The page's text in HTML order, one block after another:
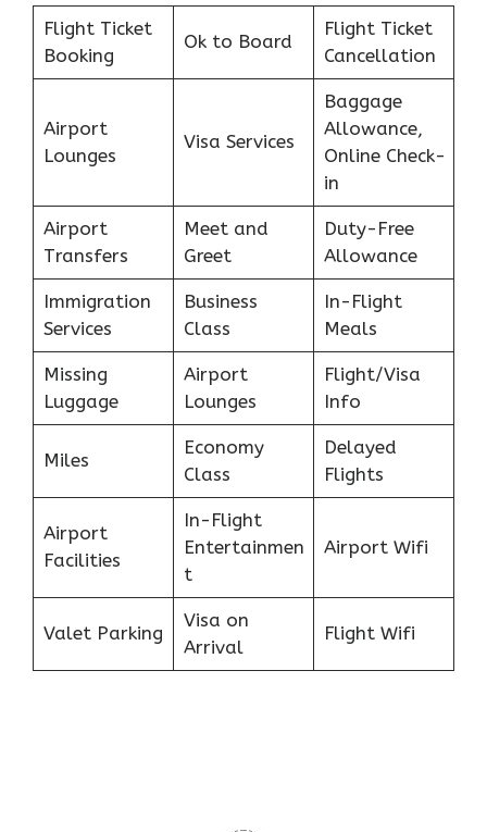
Flight Ticket
Booking
Ok to Board
Flight Ticket
Cancellation
Airport
Lounges
Visa Services
Baggage
Allowance,
Online Check-
in
Airport
Transfers
Meet and
Greet
Duty-Free
Allowance
Immigration
Services
Business
Class
In-Flight
Meals
Missing
Luggage
Airport
Lounges
Flight/Visa
Info
Miles
Economy
Class
Delayed
Flights
Airport
Facilities
In-Flight
Entertainmen
t
Airport Wifi
Valet Parking
Visa on
Arrival
Flight Wifi